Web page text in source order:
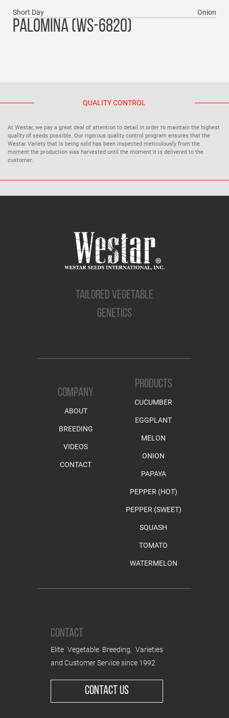
Short Day Onion
PALOMINA (WS-6820)
QUALITY CONTROL
At Westar, we pay a great deal of attention to detail in order to maintain the highest
quality of seeds possible. Our rigorous quality control program ensures that the
Westar Variety that is being sold has been inspected meticulously from the
moment the production was harvested until the moment it is delivered to the
customer.
TAILORED VEGETABLE
GENETICS
COMPANY
ABOUT
BREEDING
VIDEOS
CONTACT
PRODUCTS
CUCUMBER
EGGPLANT
MELON
ONION
PAPAYA
PEPPER (HOT)
PEPPER (SWEET)
SQUASH
TOMATO
WATERMELON
CONTACT
Elite Vegetable Breeding, Varieties
and Customer Service since 1992
CONTACT US